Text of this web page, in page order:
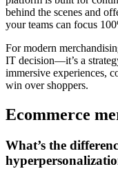
behind the scenes and
your teams can focus
For modern
IT decision—it’s a
immersive experiences,
win over shoppers.
Ecommerce
What’s the